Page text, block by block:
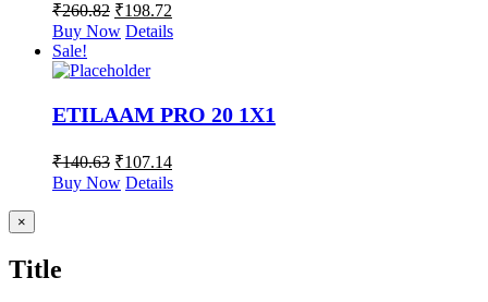
₹260.82 ₹198.72
Buy Now Details
Sale!
ETILAAM PRO 20 1X1
₹140.63 ₹107.14
Buy Now Details
Close
product
view
×
Title